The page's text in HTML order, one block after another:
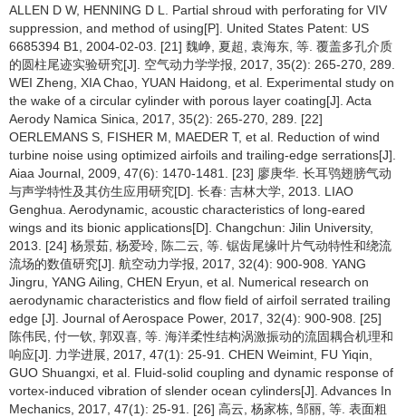
ALLEN D W, HENNING D L. Partial shroud with perforating for VIV
suppression, and method of using[P]. United States Patent: US
6685394 B1, 2004-02-03. [21] 魏峥, 夏超, 袁海东, 等. 覆盖多孔介质
的圆柱尾迹实验研究[J]. 空气动力学学报, 2017, 35(2): 265-270, 289.
WEI Zheng, XIA Chao, YUAN Haidong, et al. Experimental study on
the wake of a circular cylinder with porous layer coating[J]. Acta
Aerody Namica Sinica, 2017, 35(2): 265-270, 289. [22]
OERLEMANS S, FISHER M, MAEDER T, et al. Reduction of wind
turbine noise using optimized airfoils and trailing-edge serrations[J].
Aiaa Journal, 2009, 47(6): 1470-1481. [23] 廖庚华. 长耳鸮翅膀气动
与声学特性及其仿生应用研究[D]. 长春: 吉林大学, 2013. LIAO
Genghua. Aerodynamic, acoustic characteristics of long-eared
wings and its bionic applications[D]. Changchun: Jilin University,
2013. [24] 杨景茹, 杨爱玲, 陈二云, 等. 锯齿尾缘叶片气动特性和绕流
流场的数值研究[J]. 航空动力学报, 2017, 32(4): 900-908. YANG
Jingru, YANG Ailing, CHEN Eryun, et al. Numerical research on
aerodynamic characteristics and flow field of airfoil serrated trailing
edge [J]. Journal of Aerospace Power, 2017, 32(4): 900-908. [25]
陈伟民, 付一钦, 郭双喜, 等. 海洋柔性结构涡激振动的流固耦合机理和
响应[J]. 力学进展, 2017, 47(1): 25-91. CHEN Weimint, FU Yiqin,
GUO Shuangxi, et al. Fluid-solid coupling and dynamic response of
vortex-induced vibration of slender ocean cylinders[J]. Advances In
Mechanics, 2017, 47(1): 25-91. [26] 高云, 杨家栋, 邹丽, 等. 表面粗